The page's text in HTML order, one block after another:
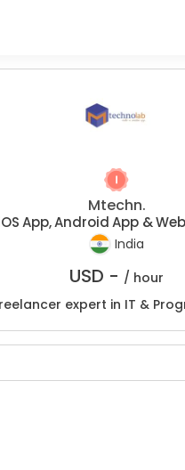
Mtechn.
App, Android App &
India
USD - / hour
expert in IT &